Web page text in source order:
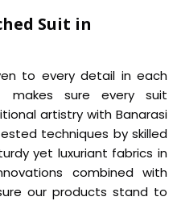
Suit in
to every detail in each
makes sure every suit
artistry with Banarasi
techniques by skilled
yet luxuriant fabrics in
combined with
our products stand to